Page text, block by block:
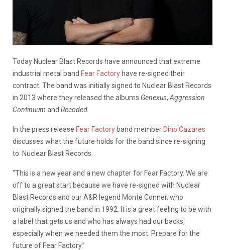
Today Nuclear Blast Records have announced that extreme
industrial metal band Fear Factory have re-signed their
contract. The band was initially signed to Nuclear Blast Records
in 2013 where they released the albums Genexus, Aggression
Continuum and Recoded.
In the press release Fear Factory band member Dino Cazares
discusses what the future holds for the band since re-signing
to Nuclear Blast Records.
“This is a new year and a new chapter for Fear Factory. We are
off to a great start because we have re-signed with Nuclear
Blast Records and our A&R legend Monte Conner, who
originally signed the band in 1992. It is a great feeling to be with
a label that gets us and who has always had our backs,
especially when we needed them the most. Prepare for the
future of Fear Factory.”